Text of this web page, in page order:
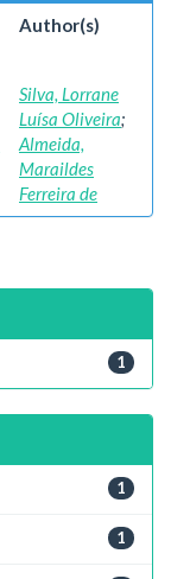
Author(s)
Silva, Lorrane
Luísa Oliveira;
Almeida,
Maraildes
Ferreira de
1
1
1